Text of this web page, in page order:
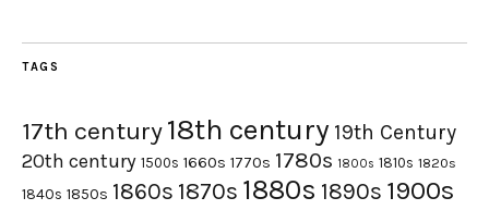
TAGS
17th century18th century 19th Century
20th century 1500s 1660s 1770s 1780s 1800s 1810s 1820s
1840s 1850s 1860s 1870s 1880s 1890s 1900s